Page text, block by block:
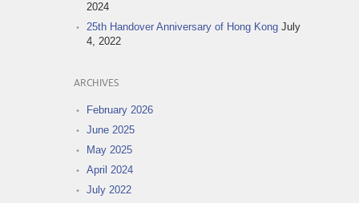
2024
25th Handover Anniversary of Hong Kong July
4, 2022
ARCHIVES
February 2026
June 2025
May 2025
April 2024
July 2022